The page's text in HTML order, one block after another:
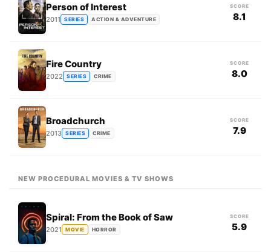
Person of Interest
2011 SERIES ACTION & ADVENTURE
SCORE
8.1
Fire Country
2022 SERIES CRIME
SCORE
8.0
Broadchurch
2013 SERIES CRIME
SCORE
7.9
NEW PROCEDURAL MOVIES & TV SHOWS
Spiral: From the Book of Saw
2021 MOVIE HORROR
SCORE
5.9